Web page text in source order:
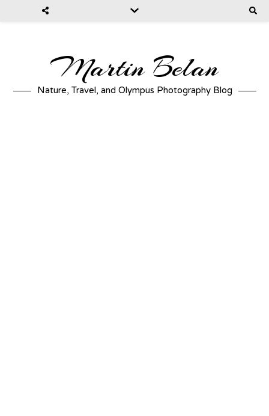
Martin Belan
Nature, Travel, and Olympus Photography Blog